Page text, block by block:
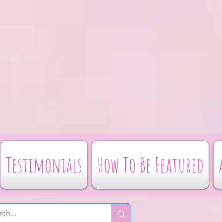
Testimonials How To Be Featured